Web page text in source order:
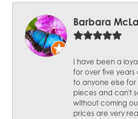
Barbara
I have been a
for over five
to anyone else for
pieces and can't
without coming
prices are very